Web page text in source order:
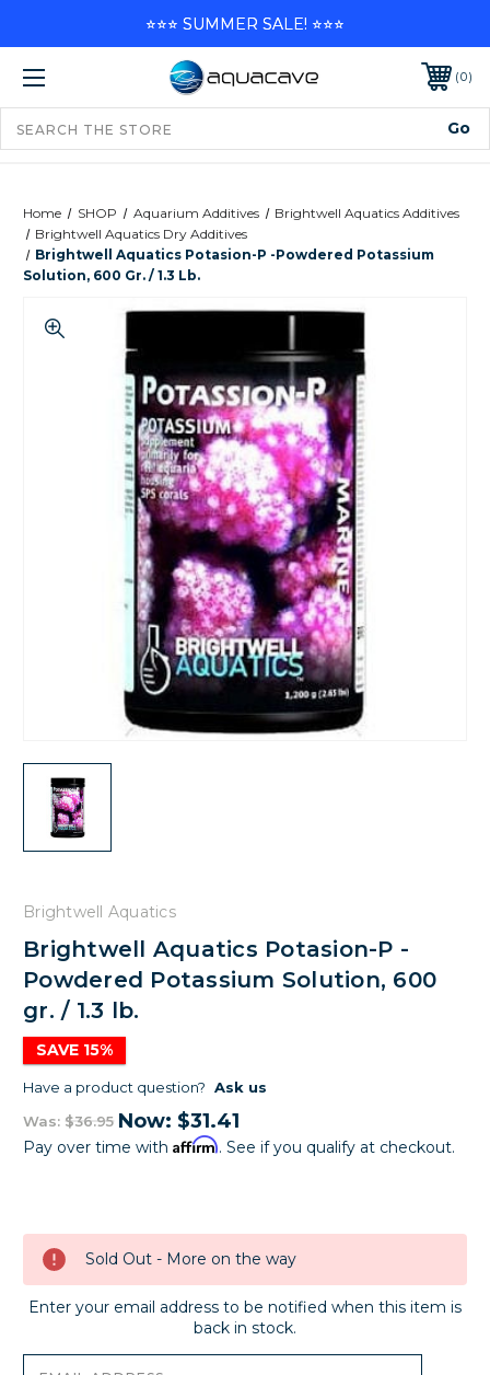
0
Home SHOP Aquarium Additives
Brightwell Aquatics Additives
Brightwell Aquatics Dry Additives
Brightwell Aquatics Potasion-P -Powdered Potassium
Solution, 600 Gr. / 1.3 Lb.
Brightwell Aquatics
Brightwell Aquatics Potasion-P -
Powdered Potassium Solution, 600
gr. / 1.3 lb.
SAVE 15%
Have a product question? Ask us
Was: $36.95 Now: $31.41
Pay over time with Affirm. See if you qualify at checkout.
Stock:
Sold Out - More on the way
Enter your email address to be notified when this item is
back in stock.
⭐⭐⭐ SUMMER SALE! ⭐⭐⭐